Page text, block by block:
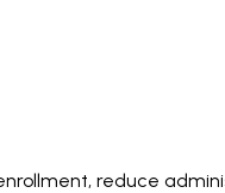
reduce